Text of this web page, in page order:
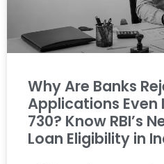
Why Are Banks
Applications Even
730? Know RBI’s
Loan Eligibility in